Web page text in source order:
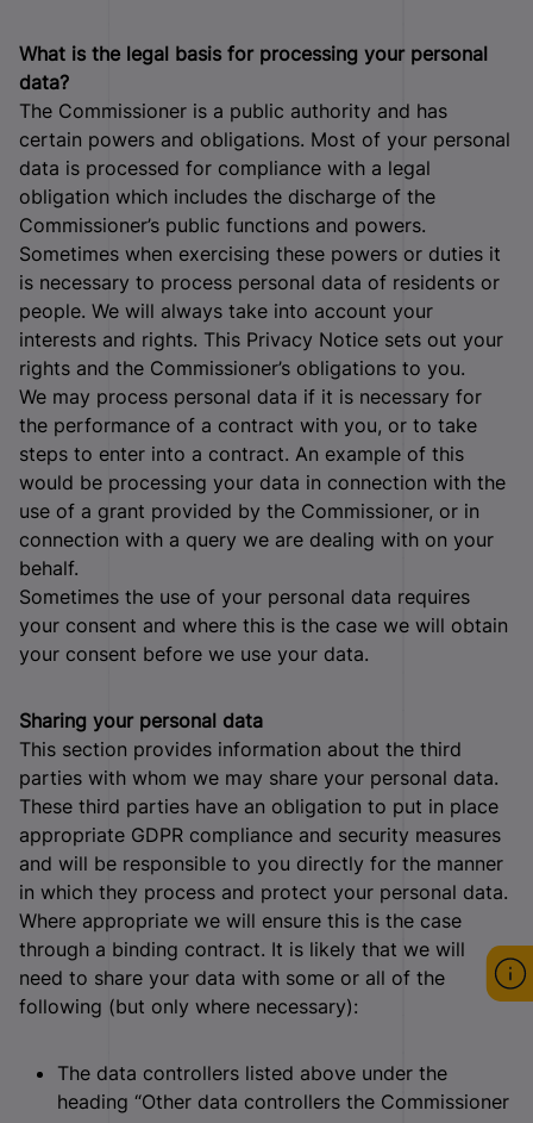
What is the legal basis for processing your personal
data?
The Commissioner is a public authority and has
certain powers and obligations. Most of your personal
data is processed for compliance with a legal
obligation which includes the discharge of the
Commissioner’s public functions and powers.
Sometimes when exercising these powers or duties it
is necessary to process personal data of residents or
people. We will always take into account your
interests and rights. This Privacy Notice sets out your
rights and the Commissioner’s obligations to you.
We may process personal data if it is necessary for
the performance of a contract with you, or to take
steps to enter into a contract. An example of this
would be processing your data in connection with the
use of a grant provided by the Commissioner, or in
connection with a query we are dealing with on your
behalf.
Sometimes the use of your personal data requires
your consent and where this is the case we will obtain
your consent before we use your data.
Sharing your personal data
This section provides information about the third
parties with whom we may share your personal data.
These third parties have an obligation to put in place
appropriate GDPR compliance and security measures
and will be responsible to you directly for the manner
in which they process and protect your personal data.
Where appropriate we will ensure this is the case
through a binding contract. It is likely that we will
need to share your data with some or all of the
following (but only where necessary):
The data controllers listed above under the
heading “Other data controllers the Commissioner